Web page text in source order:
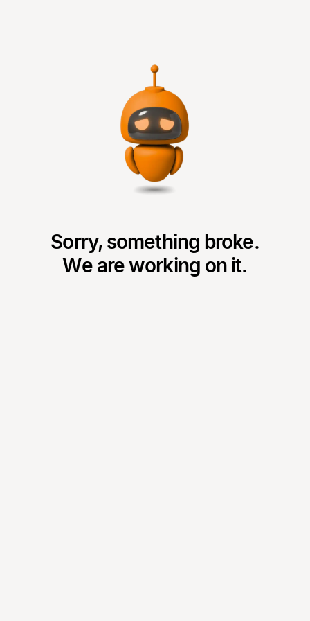
Sorry, something broke.
We are working on it.